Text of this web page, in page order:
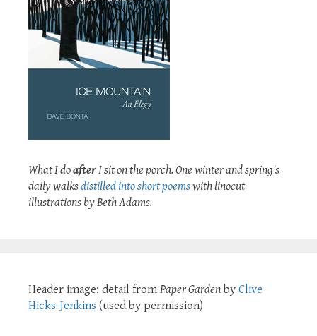
What I doafterI sit on the porch. One winter and spring's
daily walksdistilled into short poemswith linocut
illustrations by Beth Adams.
Header image: detail from Paper Garden by Clive
Hicks-Jenkins (used by permission)